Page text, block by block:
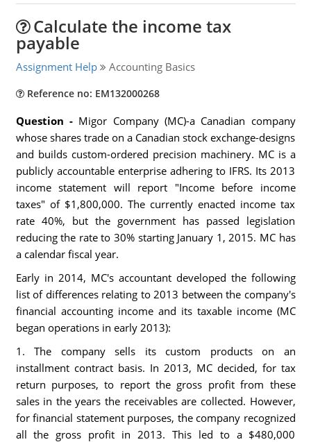
Calculate the income tax
payable
Assignment Help Accounting Basics
Reference no: EM132000268
Question - Migor Company (MC)-a Canadian company
whose shares trade on a Canadian stock exchange-designs
and builds custom-ordered precision machinery. MC is a
publicly accountable enterprise adhering to IFRS. Its 2013
income statement will report "Income before income
taxes" of $1,800,000. The currently enacted income tax
rate 40%, but the government has passed legislation
reducing the rate to 30% starting January 1, 2015. MC has
a calendar fiscal year.
Early in 2014, MC's accountant developed the following
list of differences relating to 2013 between the company's
financial accounting income and its taxable income (MC
began operations in early 2013):
1. The company sells its custom products on an
installment contract basis. In 2013, MC decided, for tax
return purposes, to report the gross profit from these
sales in the years the receivables are collected. However,
for financial statement purposes, the company recognized
all the gross profit in 2013. This led to a $480,000